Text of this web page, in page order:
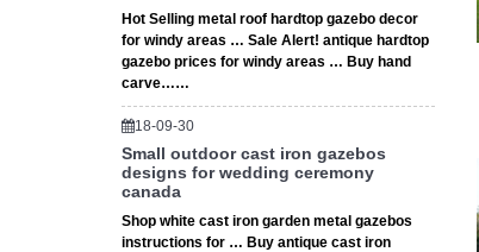
Hot Selling metal roof hardtop gazebo decor
for windy areas … Sale Alert! antique hardtop
gazebo prices for windy areas … Buy hand
carve……
18-09-30
Small outdoor cast iron gazebos
designs for wedding ceremony
canada
Shop white cast iron garden metal gazebos
instructions for … Buy antique cast iron